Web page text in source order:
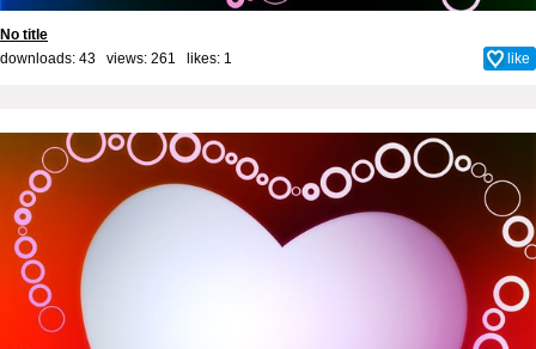
No title
downloads: 43 views: 261 likes: 1 like